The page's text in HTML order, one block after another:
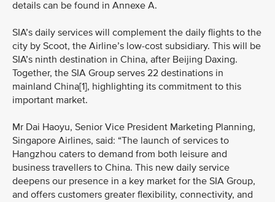
details can be found in Annexe A.
SIA’s daily services will complement the daily flights to the
city by Scoot, the Airline’s low-cost subsidiary. This will be
SIA’s ninth destination in China, after Beijing Daxing.
Together, the SIA Group serves 22 destinations in
mainland China[1], highlighting its commitment to this
important market.
Mr Dai Haoyu, Senior Vice President Marketing Planning,
Singapore Airlines, said: “The launch of services to
Hangzhou caters to demand from both leisure and
business travellers to China. This new daily service
deepens our presence in a key market for the SIA Group,
and offers customers greater flexibility, connectivity, and